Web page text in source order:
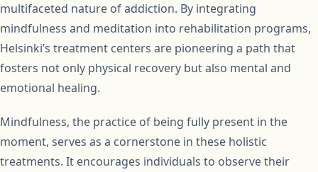
multifaceted nature of addiction. By integrating
mindfulness and meditation into rehabilitation programs,
Helsinki’s treatment centers are pioneering a path that
fosters not only physical recovery but also mental and
emotional healing.
Mindfulness, the practice of being fully present in the
moment, serves as a cornerstone in these holistic
treatments. It encourages individuals to observe their